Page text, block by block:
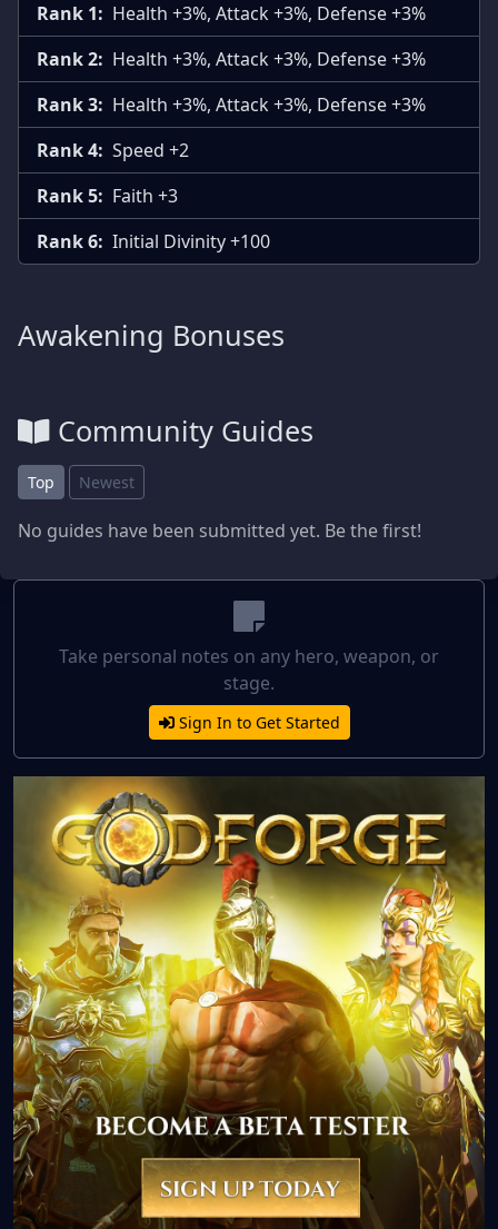
Rank 1: Health +3%, Attack +3%, Defense +3%
Rank 2: Health +3%, Attack +3%, Defense +3%
Rank 3: Health +3%, Attack +3%, Defense +3%
Rank 4: Speed +2
Rank 5: Faith +3
Rank 6: Initial Divinity +100
Awakening Bonuses
Community Guides
Top Newest
No guides have been submitted yet. Be the first!
Take personal notes on any hero, weapon, or
stage.
Sign In to Get Started